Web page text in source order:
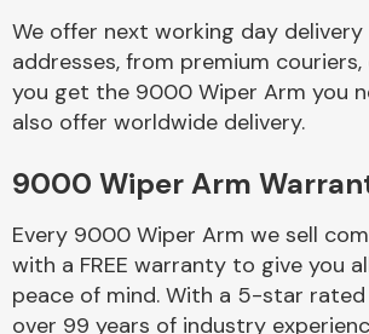
We offer next working day delivery
addresses, from premium
you get the 9000 Wiper Arm you
also offer worldwide delivery.
9000 Wiper Arm
Every 9000 Wiper Arm we sell
with a FREE warranty to give you
peace of mind. With a 5-star rated
over 99 years of industry